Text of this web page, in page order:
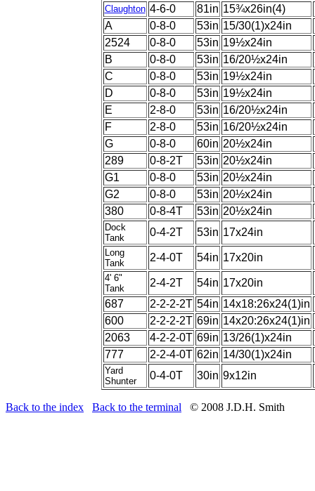
Claughton 4-6-0 81in 15¾x26in(4)
A
0-8-0 53in 15/30(1)x24in
2524
0-8-0 53in 19½x24in
B
0-8-0 53in 16/20½x24in
C
0-8-0 53in 19½x24in
D
0-8-0 53in 19½x24in
E
2-8-0 53in 16/20½x24in
F
2-8-0 53in 16/20½x24in
G
0-8-0 60in 20½x24in
289
0-8-2T 53in 20½x24in
G1
0-8-0 53in 20½x24in
G2
0-8-0 53in 20½x24in
380
0-8-4T 53in 20½x24in
Dock
Tank
0-4-2T 53in 17x24in
Long
Tank
2-4-0T 54in 17x20in
4' 6"
Tank
2-4-2T 54in 17x20in
687
2-2-2-2T 54in 14x18:26x24(1)in
600
2-2-2-2T 69in 14x20:26x24(1)in
2063
4-2-2-0T 69in 13/26(1)x24in
777
2-2-4-0T 62in 14/30(1)x24in
Yard
Shunter
0-4-0T 30in 9x12in
Back to the index Back to the terminal © 2008 J.D.H. Smith